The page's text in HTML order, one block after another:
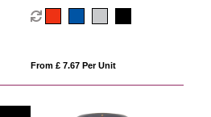
wireless Bluetooth speaker
From £ 7.67 Per Unit